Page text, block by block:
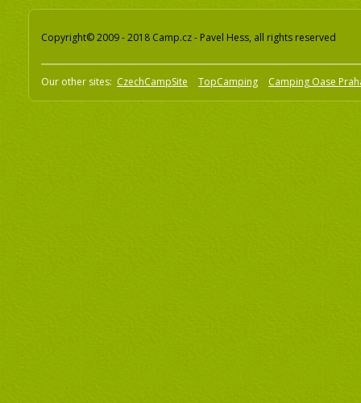
Copyright© 2009 - 2018 Camp.cz - Pavel Hess, all rights reserved
Our other sites: CzechCampSite TopCamping Camping Oase